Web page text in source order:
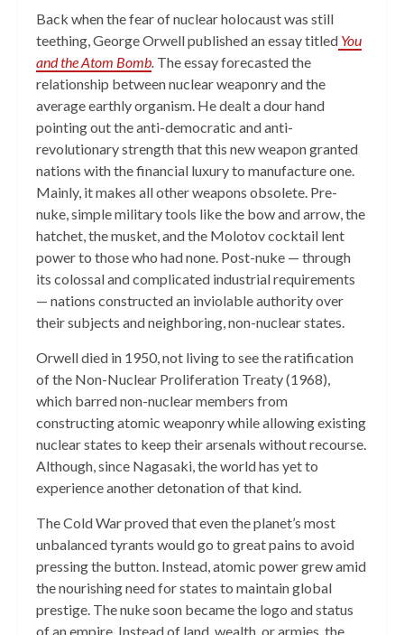
Back when the fear of nuclear holocaust was still
teething, George Orwell published an essay titled You
and the Atom Bomb. The essay forecasted the
relationship between nuclear weaponry and the
average earthly organism. He dealt a dour hand
pointing out the anti-democratic and anti-
revolutionary strength that this new weapon granted
nations with the financial luxury to manufacture one.
Mainly, it makes all other weapons obsolete. Pre-
nuke, simple military tools like the bow and arrow, the
hatchet, the musket, and the Molotov cocktail lent
power to those who had none. Post-nuke — through
its colossal and complicated industrial requirements
— nations constructed an inviolable authority over
their subjects and neighboring, non-nuclear states.
Orwell died in 1950, not living to see the ratification
of the Non-Nuclear Proliferation Treaty (1968),
which barred non-nuclear members from
constructing atomic weaponry while allowing existing
nuclear states to keep their arsenals without recourse.
Although, since Nagasaki, the world has yet to
experience another detonation of that kind.
The Cold War proved that even the planet’s most
unbalanced tyrants would go to great pains to avoid
pressing the button. Instead, atomic power grew amid
the nourishing need for states to maintain global
prestige. The nuke soon became the logo and status
of an empire. Instead of land, wealth, or armies, the